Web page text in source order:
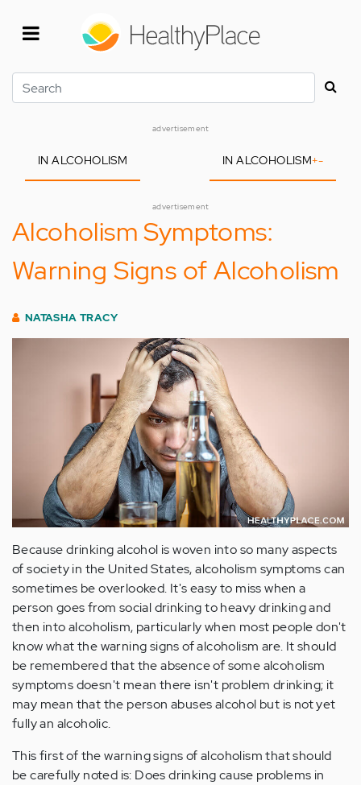
Search
advertisement
IN ALCOHOLISM IN ALCOHOLISM+-
advertisement
Alcoholism Symptoms:
Warning Signs of Alcoholism
NATASHA TRACY
Because drinking alcohol is woven into so many aspects
of society in the United States, alcoholism symptoms can
sometimes be overlooked. It's easy to miss when a
person goes from social drinking to heavy drinking and
then into alcoholism, particularly when most people don't
know what the warning signs of alcoholism are. It should
be remembered that the absence of some alcoholism
symptoms doesn't mean there isn't problem drinking; it
may mean that the person abuses alcohol but is not yet
fully an alcoholic.
This first of the warning signs of alcoholism that should
be carefully noted is: Does drinking cause problems in